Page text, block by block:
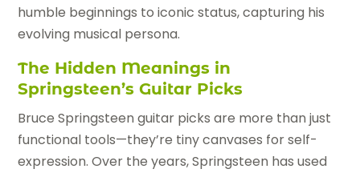
humble beginnings to iconic status, capturing his
evolving musical persona.
The Hidden Meanings in
Springsteen’s Guitar Picks
Bruce Springsteen guitar picks are more than just
functional tools—they’re tiny canvases for self-
expression. Over the years, Springsteen has used